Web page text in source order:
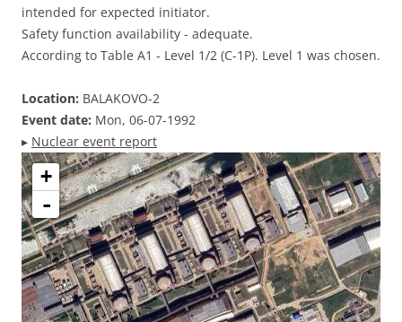
intended for expected initiator.
Safety function availability - adequate.
According to Table A1 - Level 1/2 (C-1P). Level 1 was chosen.
Location: BALAKOVO-2
Event date: Mon, 06-07-1992
▸ Nuclear event report
+
-